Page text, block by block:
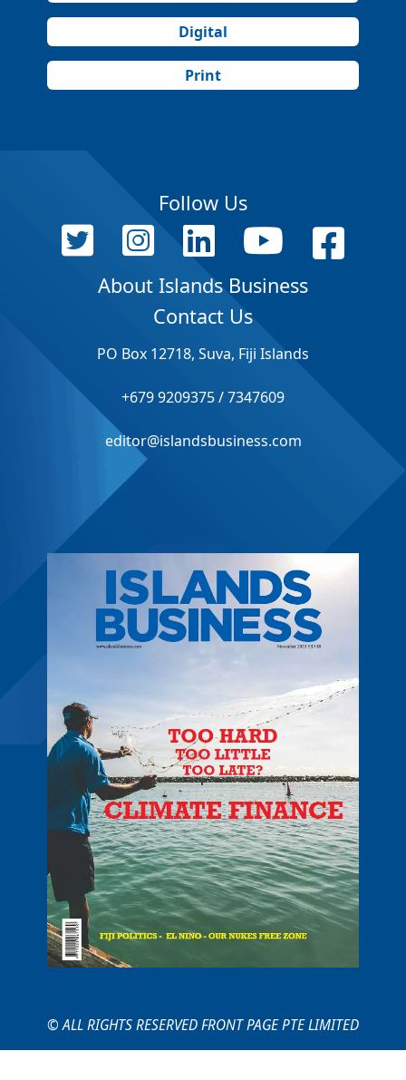
Digital
Print
Follow Us
About Islands Business
Contact Us
PO Box 12718, Suva, Fiji Islands
+679 9209375 / 7347609
editor@islandsbusiness.com
© ALL RIGHTS RESERVED FRONT PAGE PTE LIMITED